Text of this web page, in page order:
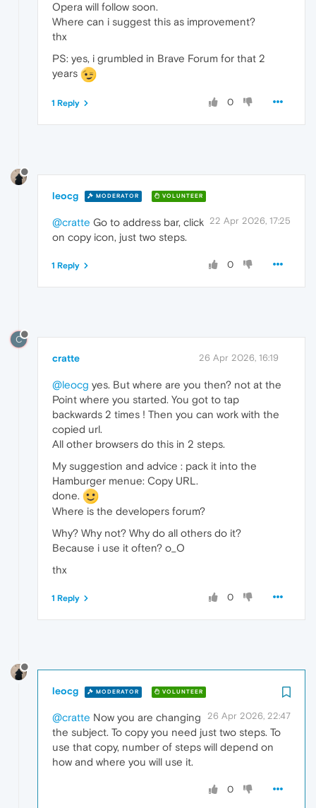
Opera will follow soon.
Where can i suggest this as improvement?
thx
PS: yes, i grumbled in Brave Forum for that 2
years
0
1 Reply
leocg MODERATOR VOLUNTEER
22 Apr 2026, 17:25
@cratte Go to address bar, click
on copy icon, just two steps.
0
1 Reply
C
cratte 26 Apr 2026, 16:19
@leocg yes. But where are you then? not at the
Point where you started. You got to tap
backwards 2 times ! Then you can work with the
copied url.
All other browsers do this in 2 steps.
My suggestion and advice : pack it into the
Hamburger menue: Copy URL.
done.
Where is the developers forum?
Why? Why not? Why do all others do it?
Because i use it often? o_O
thx
0
1 Reply
leocg MODERATOR VOLUNTEER
26 Apr 2026, 22:47
@cratte Now you are changing
the subject. To copy you need just two steps. To
use that copy, number of steps will depend on
how and where you will use it.
0